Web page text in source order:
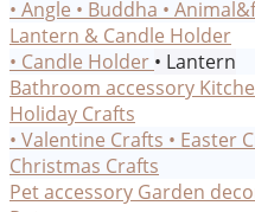
• Angle • Buddha •
Lantern & Candle Holder
• Candle Holder • Lantern
Bathroom accessory
Holiday Crafts
• Valentine Crafts • Easter
Christmas Crafts
Pet accessory Garden